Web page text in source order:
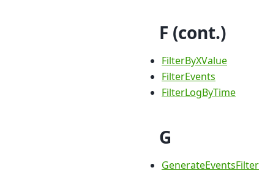
F (cont.)
FilterByXValue
FilterEvents
FilterLogByTime
G
GenerateEventsFilter